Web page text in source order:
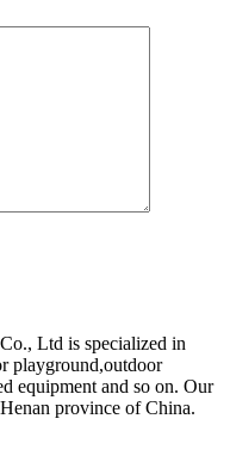
Ltd is specialized in
playground,outdoor
equipment and so on. Our
province of China.